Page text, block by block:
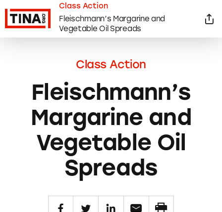
Class Action
Fleischmann’s
Margarine and
Vegetable Oil
Spreads
Class Action
Fleischmann’s Margarine and
Vegetable Oil Spreads